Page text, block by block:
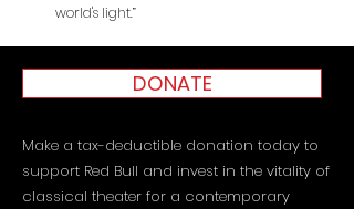
world's light.”
DONATE
Make a tax-deductible donation today to
support Red Bull and invest in the vitality of
classical theater for a contemporary